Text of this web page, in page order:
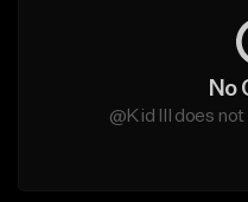
No
@Kid Ill does